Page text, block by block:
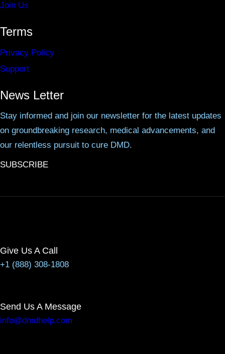
Join Us
Terms
Privacy Policy
Support
News Letter
Stay informed and join our newsletter for the latest updates
on groundbreaking research, medical advancements, and
our relentless pursuit to cure DMD.
SUBSCRIBE
Give Us A Call
+1 (888) 308-1808
Send Us A Message
info@dmdhelp.com